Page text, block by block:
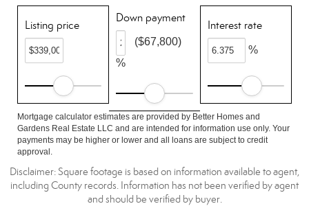
Listing price
Down payment
%
($67,800)
Interest rate
%
Mortgage calculator estimates are provided by Better Homes and
Gardens Real Estate LLC and are intended for information use only. Your
payments may be higher or lower and all loans are subject to credit
approval.
Disclaimer: Square footage is based on information available to agent,
including County records. Information has not been verified by agent
and should be verified by buyer.